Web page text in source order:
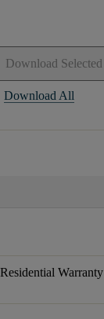
Download Selected
Download All
Warranty